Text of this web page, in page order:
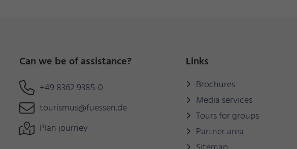
Can we be of assistance?
+49 8362 9385-0
tourismus@fuessen.de
Plan journey
Links
Brochures
Media services
Tours for groups
Partner area